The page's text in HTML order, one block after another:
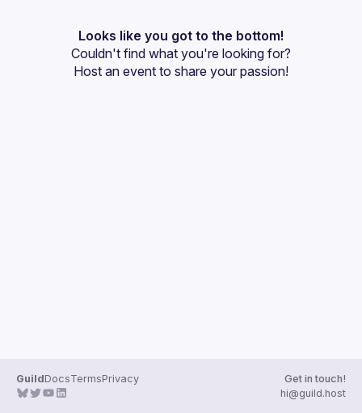
Events
Guilds
Looks like you got to the bottom!
Couldn't find what you're looking for?
Host an event to share your passion!
GuildDocsTermsPrivacy
Get in touch!
hi@guild.host